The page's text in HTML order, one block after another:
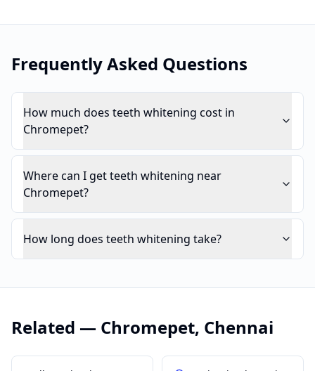
Frequently Asked Questions
How much does teeth whitening cost in
Chromepet?
Where can I get teeth whitening near
Chromepet?
How long does teeth whitening take?
Related — Chromepet, Chennai